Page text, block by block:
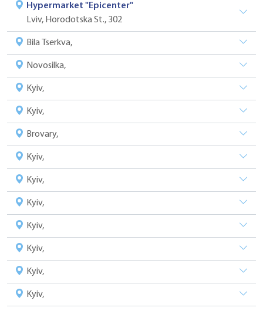
Hypermarket "Epicenter"
Lviv, Horodotska St., 302
Bila Tserkva,
Novosilka,
Kyiv,
Kyiv,
Brovary,
Kyiv,
Kyiv,
Kyiv,
Kyiv,
Kyiv,
Kyiv,
Kyiv,